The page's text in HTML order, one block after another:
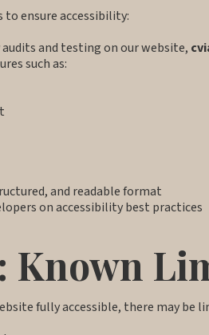
ensure accessibility:
and testing on our website,
such as:
and readable format
on accessibility best practices
Known
fully accessible, there may be